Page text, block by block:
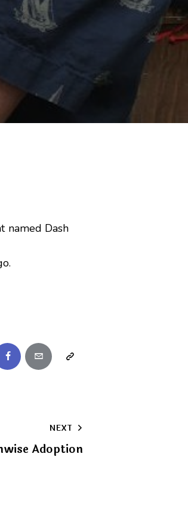
named Dash
FacebookEmail Copy
NEXT
Adoption